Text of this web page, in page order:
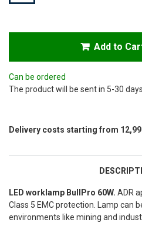
Can be ordered
The product will be sent in 5-30 days
Delivery costs starting from
Add to
LED worklamp BullPro 60W. ADR
Class 5 EMC protection. Lamp can
environments like mining and